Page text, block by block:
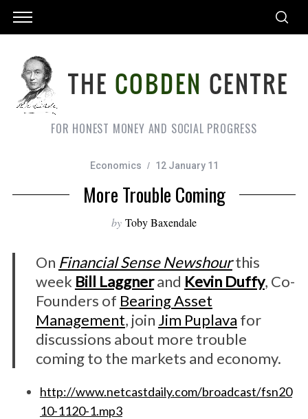
FOR HONEST MONEY AND SOCIAL PROGRESS
Economics 12 January 11
More Trouble Coming
by Toby Baxendale
On Financial Sense Newshourthis
week Bill Laggnerand Kevin Duffy, Co-
Founders of Bearing Asset
Management, join Jim Puplava for
discussions about more trouble
coming to the markets and economy.
http://www.netcastdaily.com/broadcast/fsn20
10-1120-1.mp3